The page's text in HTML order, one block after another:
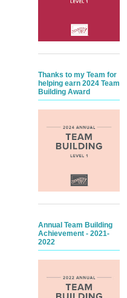
Thanks to my Team for
helping earn 2024 Team
Building Award
Annual Team Building
Achievement - 2021-
2022